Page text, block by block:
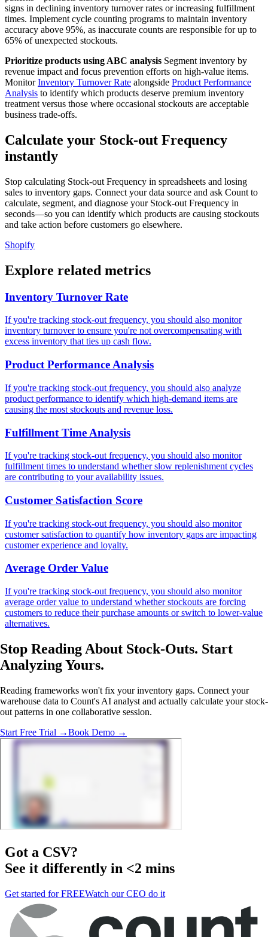
signs in declining inventory turnover rates or increasing fulfillment
times. Implement cycle counting programs to maintain inventory
accuracy above 95%, as inaccurate counts are responsible for up to
65% of unexpected stockouts.
Prioritize products using ABC analysis Segment inventory by
revenue impact and focus prevention efforts on high-value items.
MonitorInventory Turnover Rate alongside Product Performance
Analysis to identify which products deserve premium inventory
treatment versus those where occasional stockouts are acceptable
business trade-offs.
Calculate your Stock-out Frequency
instantly
Stop calculating Stock-out Frequency in spreadsheets and losing
sales to inventory gaps. Connect your data source and ask Count to
calculate, segment, and diagnose your Stock-out Frequency in
seconds—so you can identify which products are causing stockouts
and take action before customers go elsewhere.
Shopify
Explore related metrics
Inventory Turnover Rate
If you're tracking stock-out frequency, you should also monitor
inventory turnover to ensure you're not overcompensating with
excess inventory that ties up cash flow.
Product Performance Analysis
If you're tracking stock-out frequency, you should also analyze
product performance to identify which high-demand items are
causing the most stockouts and revenue loss.
Fulfillment Time Analysis
If you're tracking stock-out frequency, you should also monitor
fulfillment times to understand whether slow replenishment cycles
are contributing to your availability issues.
Customer Satisfaction Score
If you're tracking stock-out frequency, you should also monitor
customer satisfaction to quantify how inventory gaps are impacting
customer experience and loyalty.
Average Order Value
If you're tracking stock-out frequency, you should also monitor
average order value to understand whether stockouts are forcing
customers to reduce their purchase amounts or switch to lower-value
alternatives.
Stop Reading About Stock-Outs. Start
AnalyzingYours.
Reading frameworks won't fix your inventory gaps. Connect your
warehouse data to Count's AI analyst and actually calculate your stock-
out patterns in one collaborative session.
Start Free Trial →Book Demo →
Got a CSV?
See it differently in <2 mins
Get started for FREEWatch our CEO do it